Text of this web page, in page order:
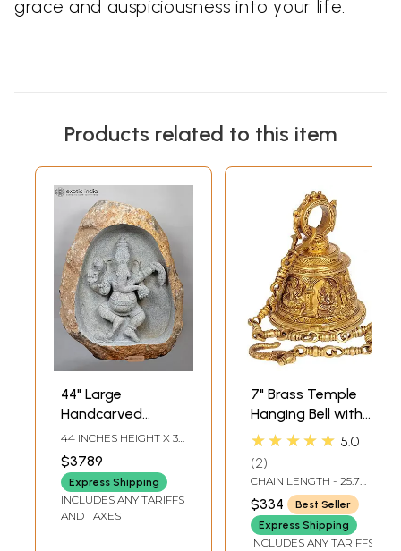
grace and auspiciousness into your life.
Products related to this item
44" Large
Handcarved
Embossed
Dancing Ganesha
Idol | Granite
Stone Sculpture |
Shipped by Sea
44 INCHES HEIGHT X 36
INCHES WIDTH X 16
INCHES DEPTH
$3789
Express Shipping
INCLUDES ANY TARIFFS
AND TAXES
7" Brass Temple
Hanging Bell with
Images of Lord
Ganesha,
Goddess Lakshmi,
Durga and Radha
Krishna
★★★★★ 5.0
2
CHAIN LENGTH - 25.7
INCH
$334
Best Seller
Express Shipping
INCLUDES ANY TARIFFS